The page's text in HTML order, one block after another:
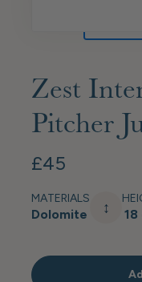
Zest
Pitcher
£45
MATERIALS
Dolomite ↕ 18